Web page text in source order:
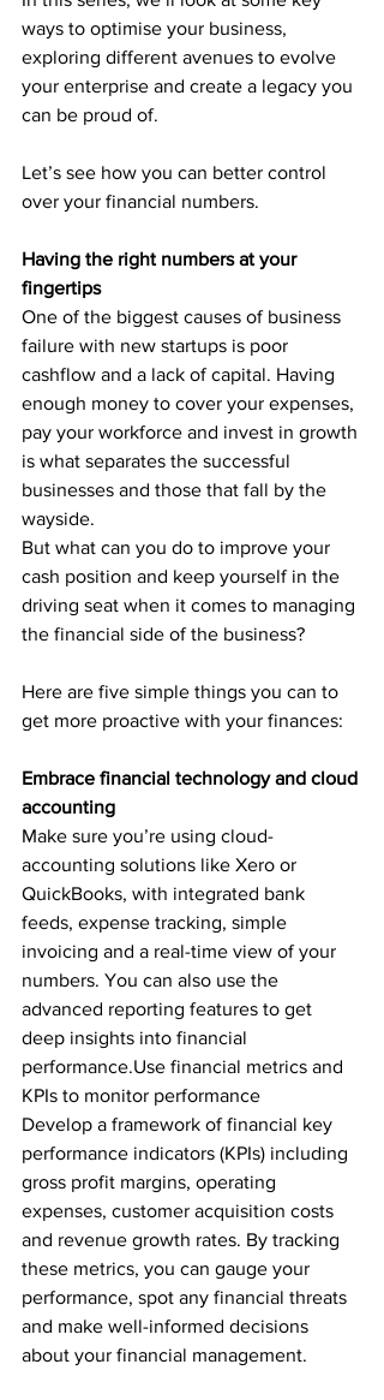
ways to optimise your business,
exploring different avenues to evolve
your enterprise and create a legacy you
can be proud of.
Let’s see how you can better control
over your financial numbers.
Having the right numbers at your
fingertips
One of the biggest causes of business
failure with new startups is poor
cashflow and a lack of capital. Having
enough money to cover your expenses,
pay your workforce and invest in growth
is what separates the successful
businesses and those that fall by the
wayside.
But what can you do to improve your
cash position and keep yourself in the
driving seat when it comes to managing
the financial side of the business?
Here are five simple things you can to
get more proactive with your finances:
Embrace financial technology and cloud
accounting
Make sure you’re using cloud-
accounting solutions like Xero or
QuickBooks, with integrated bank
feeds, expense tracking, simple
invoicing and a real-time view of your
numbers. You can also use the
advanced reporting features to get
deep insights into financial
performance.Use financial metrics and
KPIs to monitor performance
Develop a framework of financial key
performance indicators (KPIs) including
gross profit margins, operating
expenses, customer acquisition costs
and revenue growth rates. By tracking
these metrics, you can gauge your
performance, spot any financial threats
and make well-informed decisions
about your financial management.